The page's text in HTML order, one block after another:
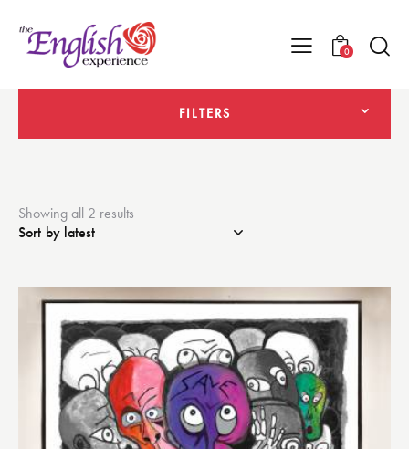
0
Showing all 2 results
FILTERS